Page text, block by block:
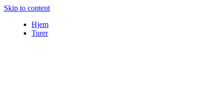
Skip to content
Hjem
Turer